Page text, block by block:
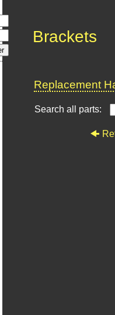
Brackets
Replacement
Search all parts: